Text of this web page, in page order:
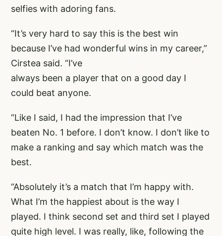
selfies with adoring fans.
“It’s very hard to say this is the best win
because I’ve had wonderful wins in my career,”
Cirstea said. “I’ve
always been a player that on a good day I
could beat anyone.
“Like I said, I had the impression that I’ve
beaten No. 1 before. I don’t know. I don’t like to
make a ranking and say which match was the
best.
“Absolutely it’s a match that I’m happy with.
What I’m the happiest about is the way I
played. I think second set and third set I played
quite high level. I was really, like, following the